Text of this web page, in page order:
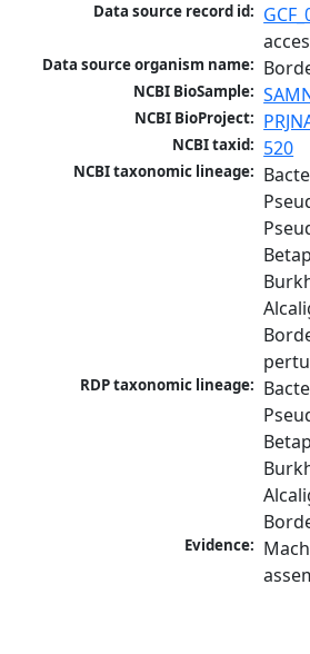
Data source record id:
Data source organism name:
NCBI BioSample:
NCBI BioProject:
NCBI taxid: 520
NCBI taxonomic lineage:
RDP taxonomic lineage:
Evidence: